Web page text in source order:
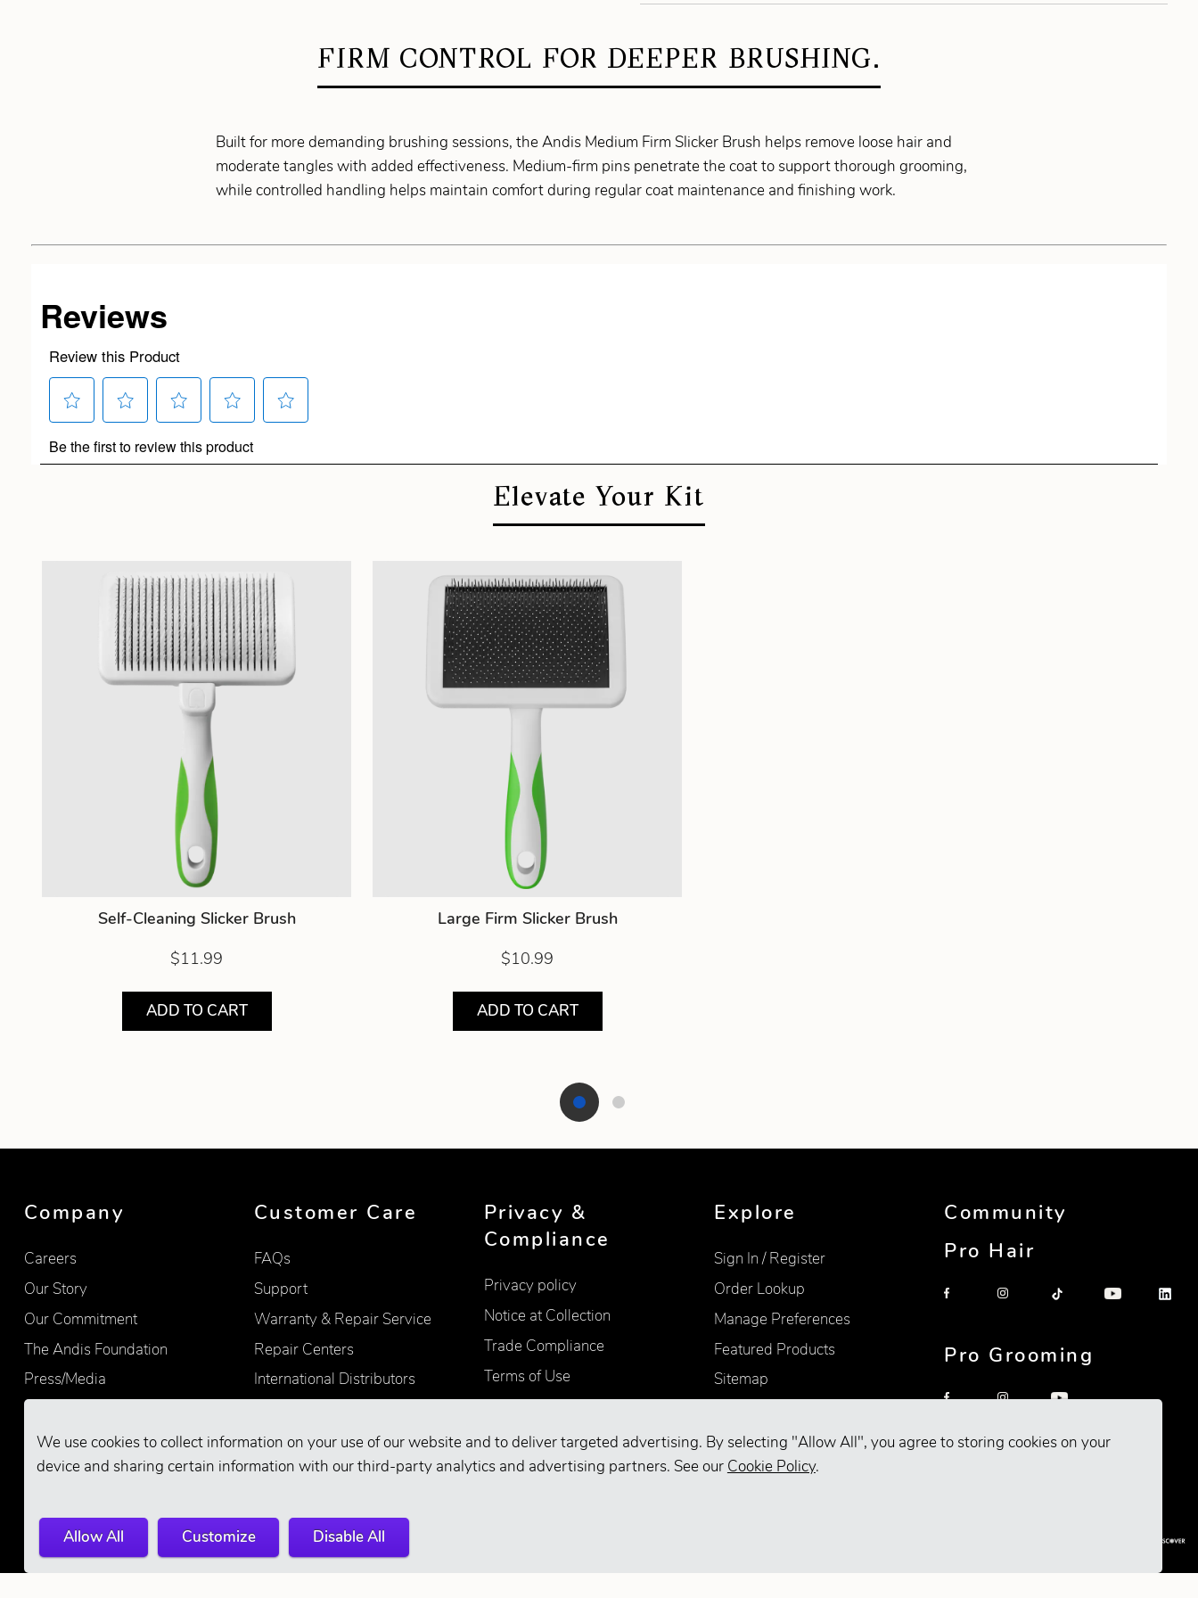
We use cookies to collect information on your use of our website and to deliver targeted advertising. By selecting "Allow All", you agree to storing cookies on your
device and sharing certain information with our third-party analytics and advertising partners. See our Cookie Policy.
Allow All Customize Disable All
FIRM CONTROL FOR DEEPER BRUSHING.
Built for more demanding brushing sessions, the Andis Medium Firm Slicker Brush helps remove loose hair and
moderate tangles with added effectiveness. Medium-firm pins penetrate the coat to support thorough grooming,
while controlled handling helps maintain comfort during regular coat maintenance and finishing work.
Elevate Your Kit
Self-Cleaning Slicker Brush
$11.99
ADD TO CART
Large Firm Slicker Brush
$10.99
ADD TO CART
Showing product 1 of 2
Company
Careers
Our Story
Our Commitment
The Andis Foundation
Press/Media
Quality
Customer Care
FAQs
Support
Warranty & Repair Service
Repair Centers
International Distributors
Find Retailers
Privacy &
Compliance
Privacy policy
Notice at Collection
Trade Compliance
Terms of Use
Accessibility
Supplier Information
Your Privacy Choices
Explore
Sign In / Register
Order Lookup
Manage Preferences
Featured Products
Sitemap
Community
Pro Hair
Pro Grooming
© 2026 Andis Company. All Rights Reserved.